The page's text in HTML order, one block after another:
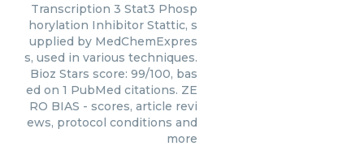
Transcription 3 Stat3 Phosp
horylation Inhibitor Stattic, s
upplied by MedChemExpres
s, used in various techniques.
Bioz Stars score: 99/100, bas
ed on 1 PubMed citations. ZE
RO BIAS - scores, article revi
ews, protocol conditions and
more